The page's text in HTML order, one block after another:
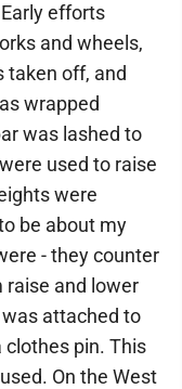
efforts
and wheels,
taken off, and
wrapped
was lashed to
used to raise
were
be about my
- they counter
raise and lower
attached to
pin. This
On the West